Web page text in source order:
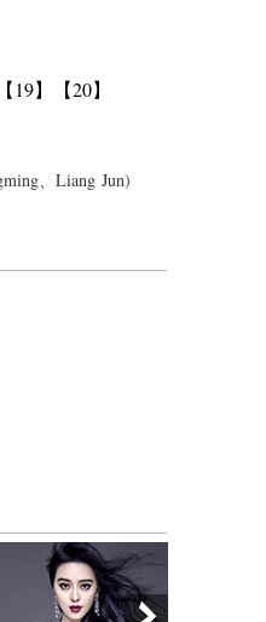
【19】 【20】
、Liang Jun)